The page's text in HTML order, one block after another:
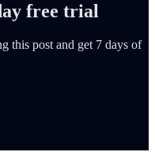
free trial
this post and get 7 days of